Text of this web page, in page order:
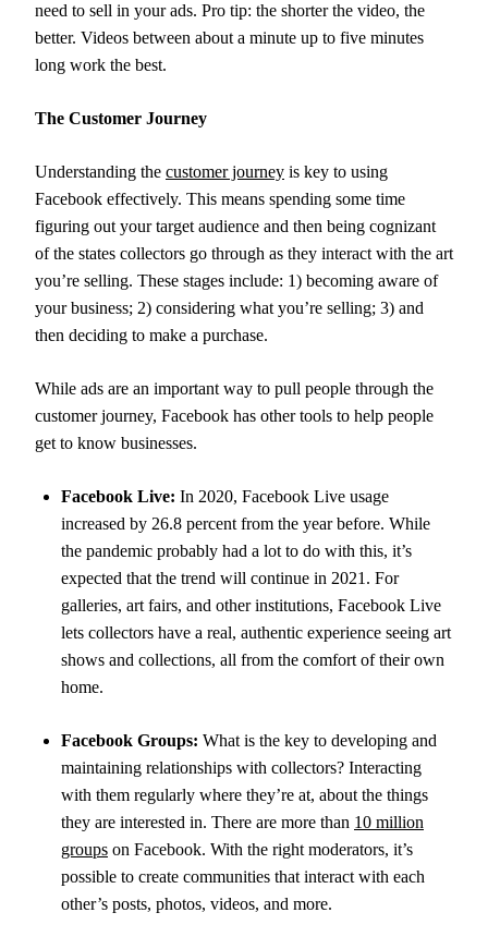
need to sell in your ads. Pro tip: the shorter the video, the
better. Videos between about a minute up to five minutes
long work the best.
The Customer Journey
Understanding the customer journey is key to using
Facebook effectively. This means spending some time
figuring out your target audience and then being cognizant
of the states collectors go through as they interact with the art
you’re selling. These stages include: 1) becoming aware of
your business; 2) considering what you’re selling; 3) and
then deciding to make a purchase.
While ads are an important way to pull people through the
customer journey, Facebook has other tools to help people
get to know businesses.
Facebook Live: In 2020, Facebook Live usage
increased by 26.8 percent from the year before. While
the pandemic probably had a lot to do with this, it’s
expected that the trend will continue in 2021. For
galleries, art fairs, and other institutions, Facebook Live
lets collectors have a real, authentic experience seeing art
shows and collections, all from the comfort of their own
home.
Facebook Groups: What is the key to developing and
maintaining relationships with collectors? Interacting
with them regularly where they’re at, about the things
they are interested in. There are more than 10 million
groups on Facebook. With the right moderators, it’s
possible to create communities that interact with each
other’s posts, photos, videos, and more.